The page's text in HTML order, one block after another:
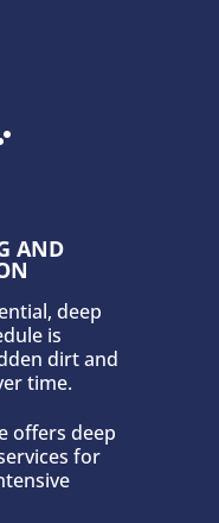
AND
deep
is
dirt and
time.
offers deep
for